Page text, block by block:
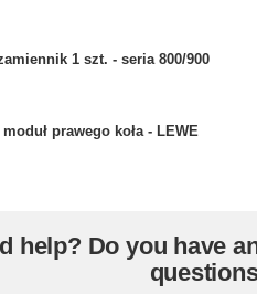
1 szt. - seria 800/900
prawego koła - LEWE
help? Do you have